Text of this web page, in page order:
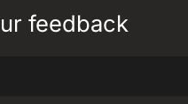
feedback